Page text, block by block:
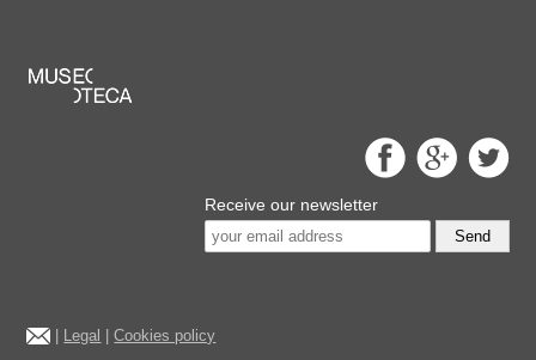
Receive our newsletter
Send
Legal |Cookies policy